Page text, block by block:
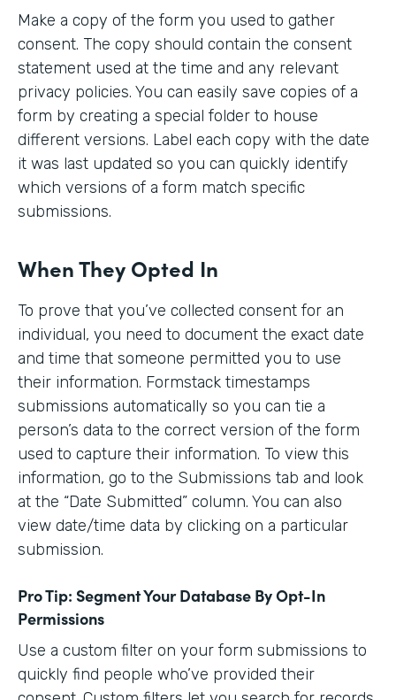
Make a copy of the form you used to gather
consent. The copy should contain the consent
statement used at the time and any relevant
privacy policies. You can easily save copies of a
form by creating a special folder to house
different versions. Label each copy with the date
it was last updated so you can quickly identify
which versions of a form match specific
submissions.
When They Opted In
To prove that you’ve collected consent for an
individual, you need to document the exact date
and time that someone permitted you to use
their information. Formstack timestamps
submissions automatically so you can tie a
person’s data to the correct version of the form
used to capture their information. To view this
information, go to the Submissions tab and look
at the “Date Submitted” column. You can also
view date/time data by clicking on a particular
submission.
Pro Tip: Segment Your Database By Opt-In
Permissions
Use a custom filter on your form submissions to
quickly find people who’ve provided their